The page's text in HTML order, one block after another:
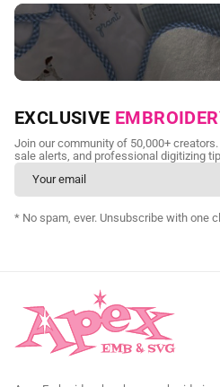
NEED CUSTOM
Send us your artwork today and
as little as 24
CUSTOM
EXCLUSIVE
Join our community of 50,000+
sale alerts, and professional digitizing
* No spam, ever. Unsubscribe with one